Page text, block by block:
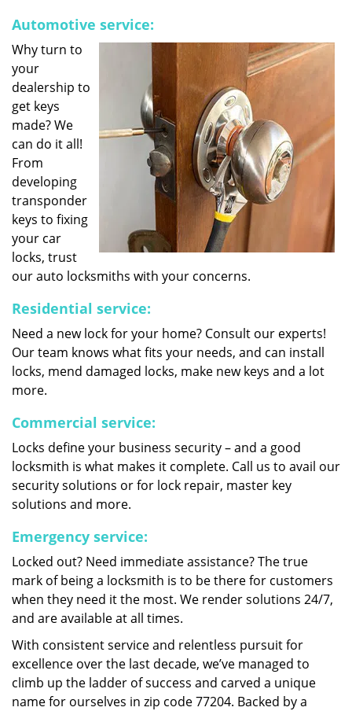
Automotive service:
Why turn to
your
dealership to
get keys
made? We
can do it all!
From
developing
transponder
keys to fixing
your car
locks, trust
our auto locksmiths with your concerns.
Residential service:
Need a new lock for your home? Consult our experts!
Our team knows what fits your needs, and can install
locks, mend damaged locks, make new keys and a lot
more.
Commercial service:
Locks define your business security – and a good
locksmith is what makes it complete. Call us to avail our
security solutions or for lock repair, master key
solutions and more.
Emergency service:
Locked out? Need immediate assistance? The true
mark of being a locksmith is to be there for customers
when they need it the most. We render solutions 24/7,
and are available at all times.
With consistent service and relentless pursuit for
excellence over the last decade, we’ve managed to
climb up the ladder of success and carved a unique
name for ourselves in zip code 77204. Backed by a